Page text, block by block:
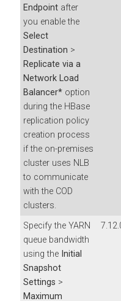
Endpoint after
you enable the
Select
Destination >
Replicate via a
Network Load
Balancer* option
during the HBase
replication policy
creation process
if the on-premises
cluster uses NLB
to communicate
with the COD
clusters.
Specify the YARN
queue bandwidth
using the Initial
Snapshot
Settings >
Maximum